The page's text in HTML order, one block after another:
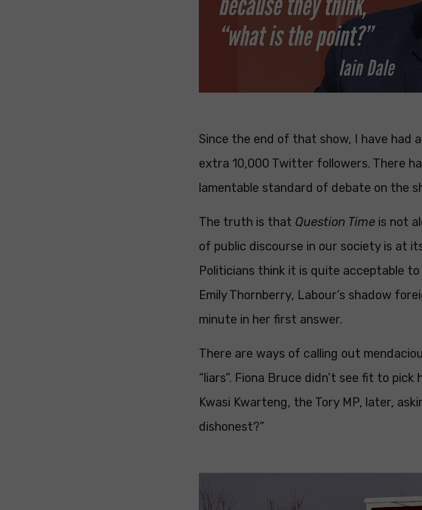
Since the end of that show, I have had
extra 10,000 Twitter followers. There
lamentable standard of debate on the
The truth is that Question Time is not
of public discourse in our society is at
Politicians think it is quite acceptable to
Emily Thornberry, Labour’s shadow
minute in her first answer.
There are ways of calling out
“liars”. Fiona Bruce didn’t see fit to
Kwasi Kwarteng, the Tory MP, later,
dishonest?”